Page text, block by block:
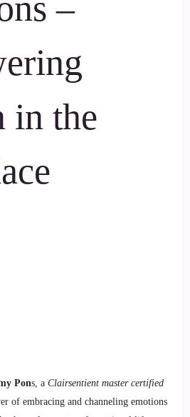
–
in the
Pons, a Clairsentient master certified
of embracing and channeling emotions